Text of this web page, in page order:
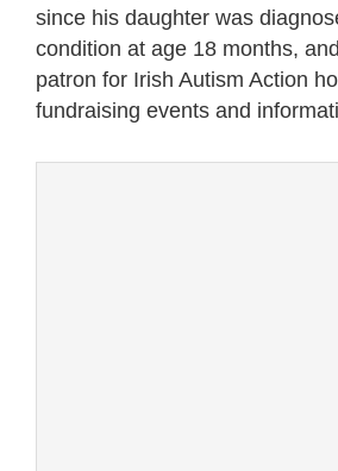
since his daughter was
condition at age 18 months,
patron for Irish Autism Action
fundraising events and